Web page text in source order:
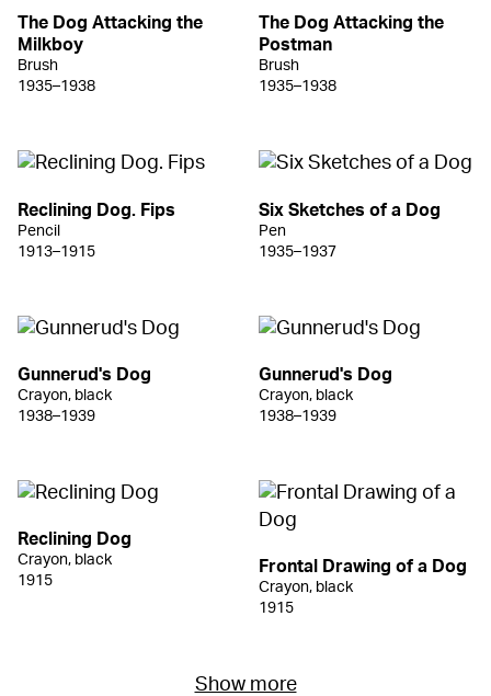
The Dog Attacking the
Milkboy
Brush
1935–1938
The Dog Attacking the
Postman
Brush
1935–1938
Reclining Dog. Fips
Pencil
1913–1915
Six Sketches of a Dog
Pen
1935–1937
Gunnerud's Dog
Crayon, black
1938–1939
Gunnerud's Dog
Crayon, black
1938–1939
Reclining Dog
Crayon, black
1915
Frontal Drawing of a Dog
Crayon, black
1915
Show more